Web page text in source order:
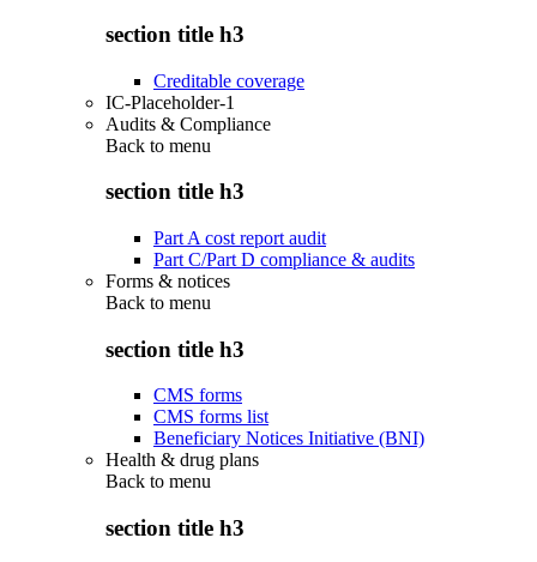
section title h3
Creditable coverage
IC-Placeholder-1
Audits & Compliance
Back to menu
section title h3
Part A cost report audit
Part C/Part D compliance & audits
Forms & notices
Back to menu
section title h3
CMS forms
CMS forms list
Beneficiary Notices Initiative (BNI)
Health & drug plans
Back to menu
section title h3